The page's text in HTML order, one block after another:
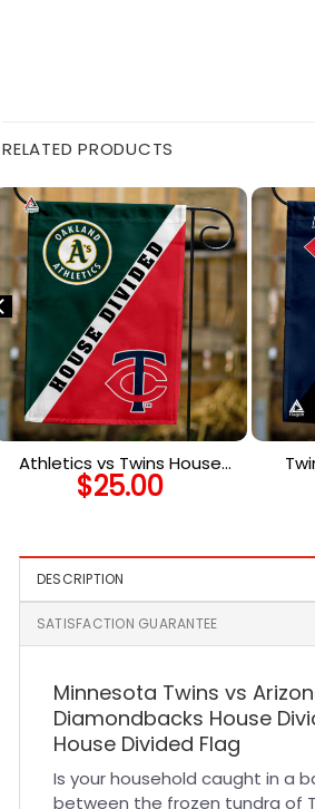
RELATED PRODUCTS
Athletics vs Twins House
Divided Flag, MLB House
Divided Flag
$25.00
DESCRIPTION
SATISFACTION GUARANTEE
Minnesota Twins vs
Diamondbacks House
House Divided Flag
Is your household caught in a
between the frozen tundra of